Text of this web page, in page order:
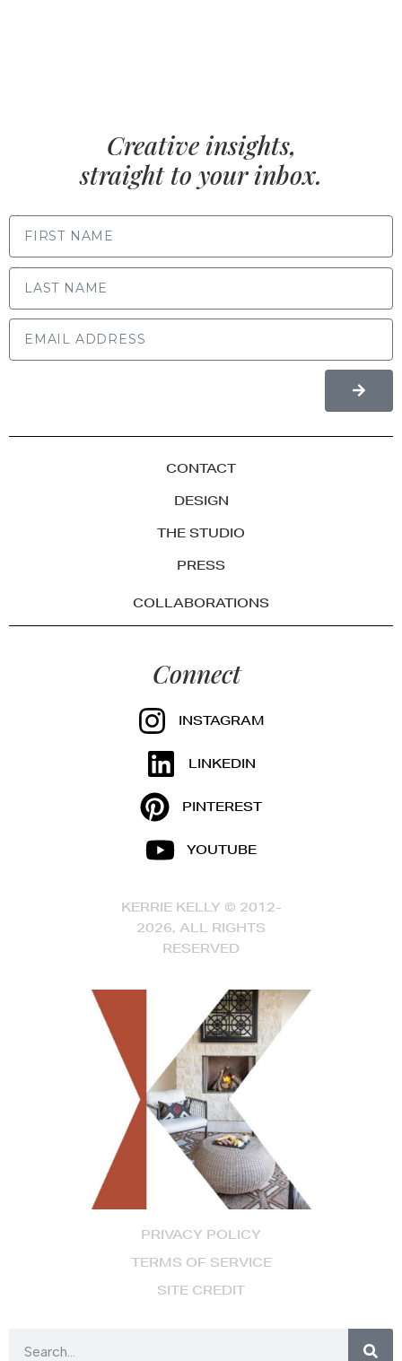
PRIVACY POLICY
TERMS OF SERVICE
SITE CREDIT
Creative insights,
straight to your inbox.
CONTACT
DESIGN
THE STUDIO
PRESS
COLLABORATIONS
Connect
INSTAGRAM
LINKEDIN
PINTEREST
YOUTUBE
KERRIE KELLY © 2012-
2026, ALL RIGHTS
RESERVED